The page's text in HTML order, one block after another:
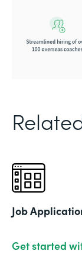
Job
Get started